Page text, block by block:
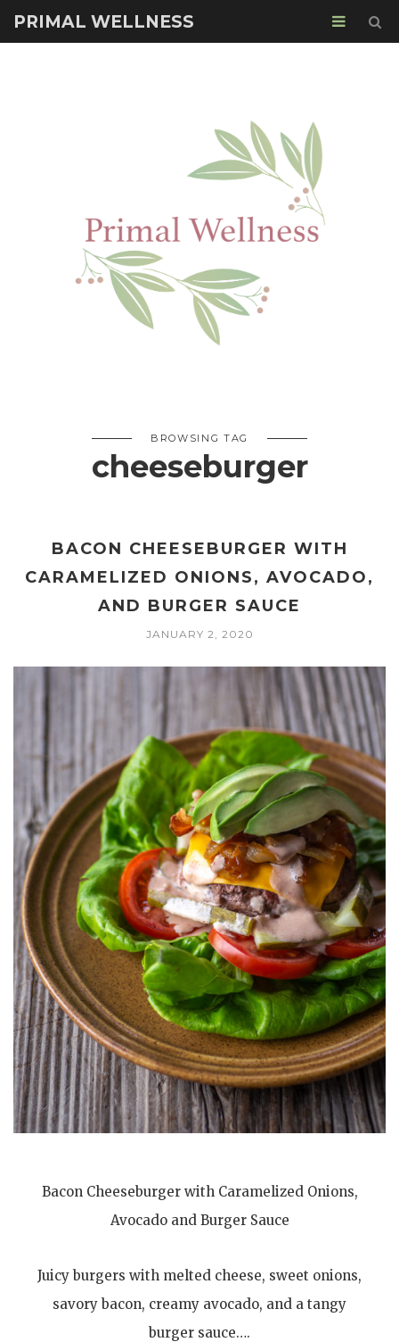
PRIMAL WELLNESS
BROWSING TAG
cheeseburger
BACON CHEESEBURGER WITH
CARAMELIZED ONIONS, AVOCADO,
AND BURGER SAUCE
JANUARY 2, 2020
Bacon Cheeseburger with Caramelized Onions,
Avocado and Burger Sauce
Juicy burgers with melted cheese, sweet onions,
savory bacon, creamy avocado, and a tangy
burger sauce….